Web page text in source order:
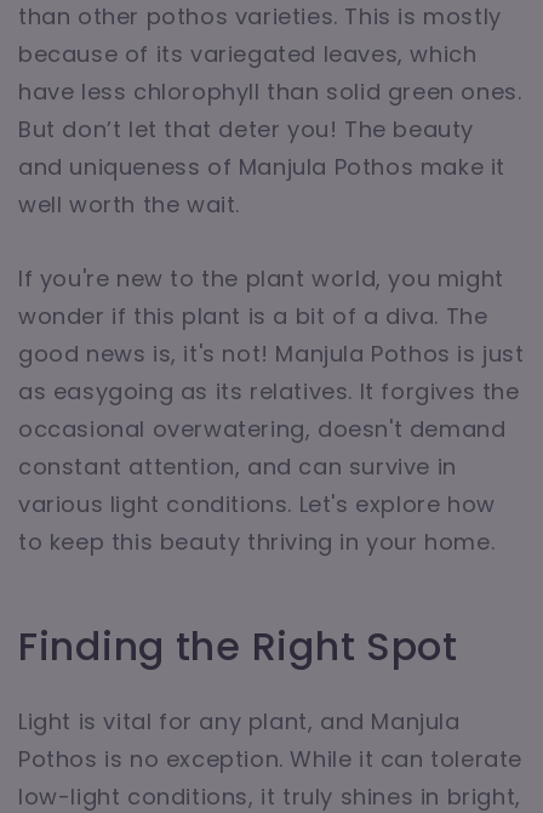
than other pothos varieties. This is mostly
because of its variegated leaves, which
have less chlorophyll than solid green ones.
But don’t let that deter you! The beauty
and uniqueness of Manjula Pothos make it
well worth the wait.
If you're new to the plant world, you might
wonder if this plant is a bit of a diva. The
good news is, it's not! Manjula Pothos is just
as easygoing as its relatives. It forgives the
occasional overwatering, doesn't demand
constant attention, and can survive in
various light conditions. Let's explore how
to keep this beauty thriving in your home.
Finding the Right Spot
Light is vital for any plant, and Manjula
Pothos is no exception. While it can tolerate
low-light conditions, it truly shines in bright,